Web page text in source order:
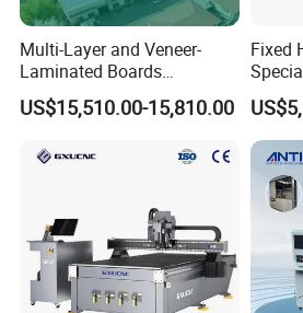
Application Scope:
Cabinet doors, wooden doors, solid
Multi-Layer and Veneer-
Laminated Boards
Woodworking Hot Press
Machine with Sturdy
Door & Floor Making
US$15,510.00-15,810.00
Fixed